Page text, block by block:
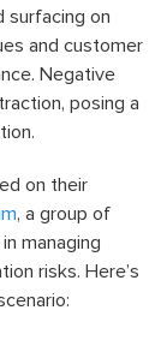
surfacing on
and customer
Negative
posing a
on their
, a group of
managing
risks. Here’s